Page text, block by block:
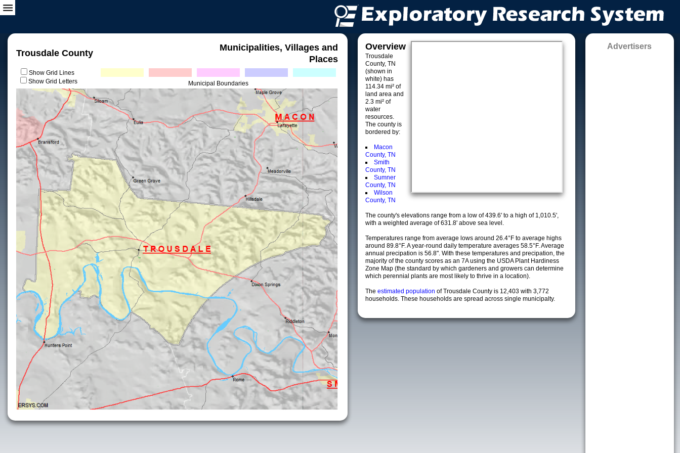
Trousdale County
Municipalities, Villages and
Places
Show Grid Lines
Show Grid Letters
Municipal Boundaries
Overview
Trousdale
County, TN
(shown in
white) has
114.34 mi² of
land area and
2.3 mi² of
water
resources.
The county is
bordered by:
Macon
County, TN
Smith
County, TN
Sumner
County, TN
Wilson
County, TN
The county's elevations range from a low of 439.6' to a high of 1,010.5',
with a weighted average of 631.8' above sea level.
Temperatures range from average lows around 26.4°F to average highs
around 89.8°F. A year-round daily temperature averages 58.5°F. Average
annual precipation is 56.8". With these temperatures and precipation, the
majority of the county scores as an 7A using the USDA Plant Hardiness
Zone Map (the standard by which gardeners and growers can determine
which perennial plants are most likely to thrive in a location).
The estimated population of Trousdale County is 12,403 with 3,772
households. These households are spread across single municipalty.
Advertisers